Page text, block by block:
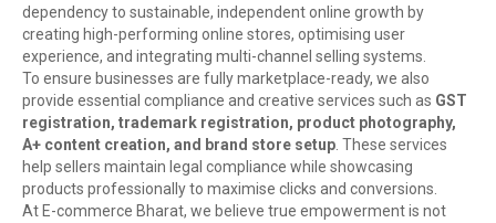
dependency to sustainable, independent online growth by
creating high-performing online stores, optimising user
experience, and integrating multi-channel selling systems.
To ensure businesses are fully marketplace-ready, we also
provide essential compliance and creative services such as GST
registration, trademark registration, product photography,
A+ content creation, and brand store setup . These services
help sellers maintain legal compliance while showcasing
products professionally to maximise clicks and conversions.
At E-commerce Bharat, we believe true empowerment is not